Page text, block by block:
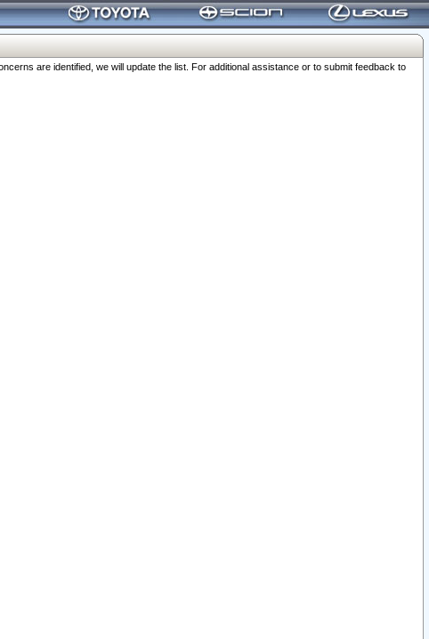
are identified, we will update the list. For additional assistance or to submit feedback to